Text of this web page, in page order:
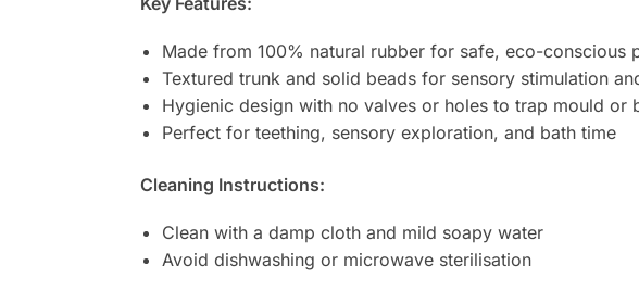
Made from 100% natural rubber for safe, eco-conscious
Textured trunk and solid beads for sensory stimulation
Hygienic design with no valves or holes to trap mould or
Perfect for teething, sensory exploration, and bath time
Cleaning Instructions:
Clean with a damp cloth and mild soapy water
Avoid dishwashing or microwave sterilisation